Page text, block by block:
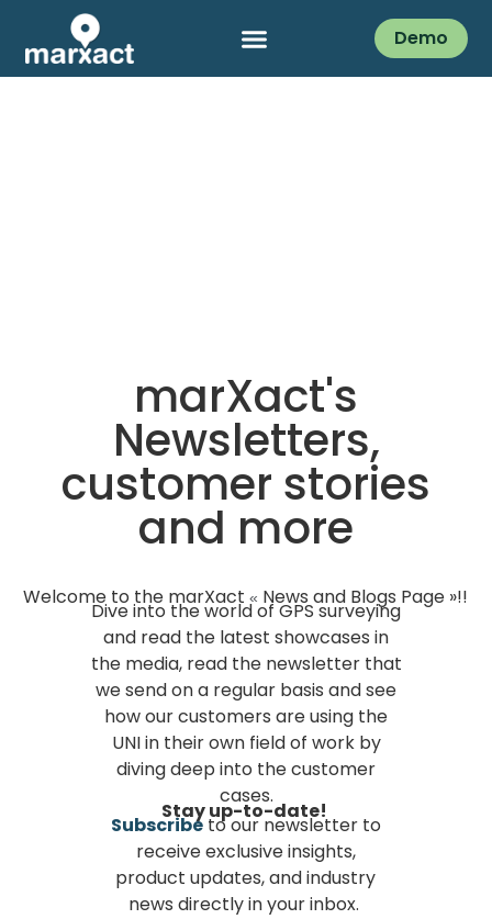
Demo
marXact's
Newsletters,
customer stories
and more
Welcome to the marXact« News and Blogs Page »!!
Dive into the world of GPS surveying
and read the latest showcases in
the media, read the newsletter that
we send on a regular basis and see
how our customers are using the
UNI in their own field of work by
diving deep into the customer
cases.
Stay up-to-date!
Subscribeto our newsletter to
receive exclusive insights,
product updates, and industry
news directly in your inbox.